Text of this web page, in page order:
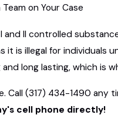
on Your Case
and II controlled
it is illegal for individuals
and long lasting, which is
Call (317) 434-1490 any
cell phone directly!